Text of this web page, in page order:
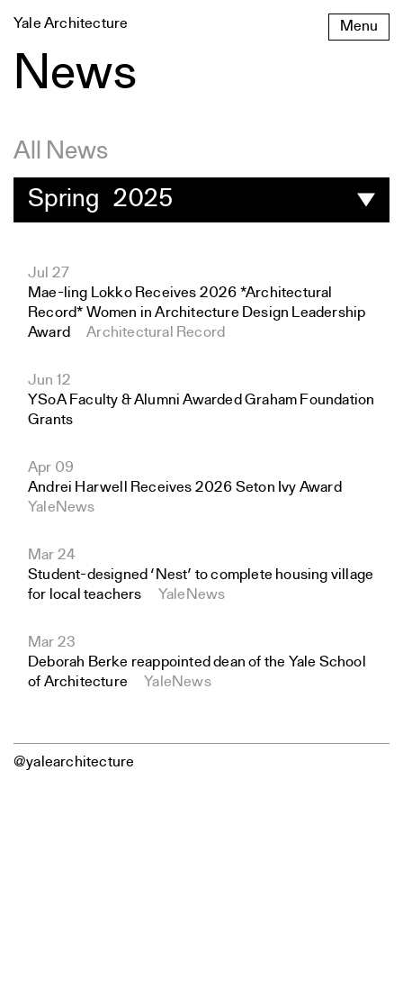
to
Menu
Yale Architecture
News
All News
Spring 2025
Jul 27
Mae-ling Lokko Receives 2026 *Architectural
Record* Women in Architecture Design Leadership
Award
Architectural Record
Jun 12
YSoA Faculty & Alumni Awarded Graham Foundation
Grants
Apr 09
Andrei Harwell Receives 2026 Seton Ivy Award
YaleNews
Mar 24
Student-designed ‘Nest’ to complete housing village
for local teachers
YaleNews
Mar 23
Deborah Berke reappointed dean of the Yale School
of Architecture
YaleNews
@yalearchitecture